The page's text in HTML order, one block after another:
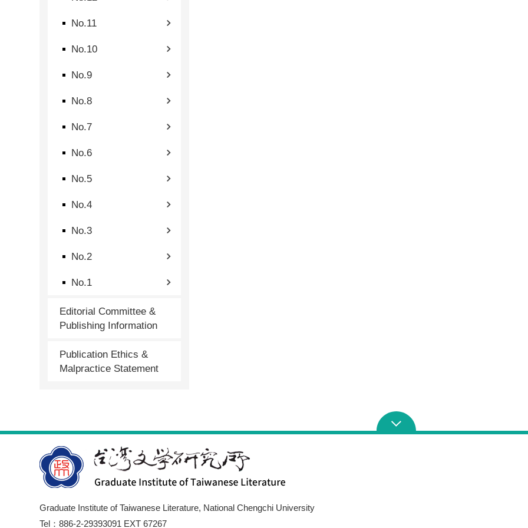
No.11
No.10
No.9
No.8
No.7
No.6
No.5
No.4
No.3
No.2
No.1
Editorial Committee &
Publishing Information
Publication Ethics &
Malpractice Statement
Graduate Institute of Taiwanese Literature, National Chengchi University
Tel：886-2-29393091 EXT 67267